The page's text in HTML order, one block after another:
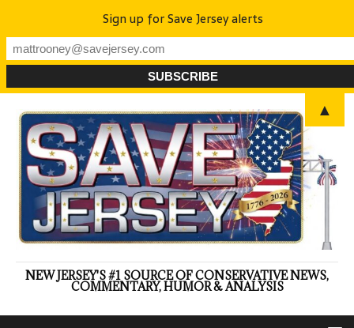
NEW JERSEY'S #1 SOURCE OF CONSERVATIVE NEWS,
COMMENTARY, HUMOR & ANALYSIS
Sign up for Save Jersey alerts
▲